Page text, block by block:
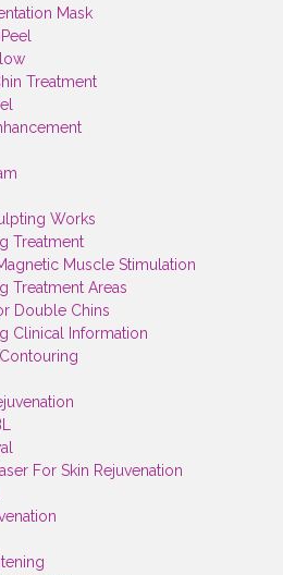
Mask
Treatment
Works
Treatment
Muscle Stimulation
Treatment Areas
Double Chins
Clinical Information
For Skin Rejuvenation